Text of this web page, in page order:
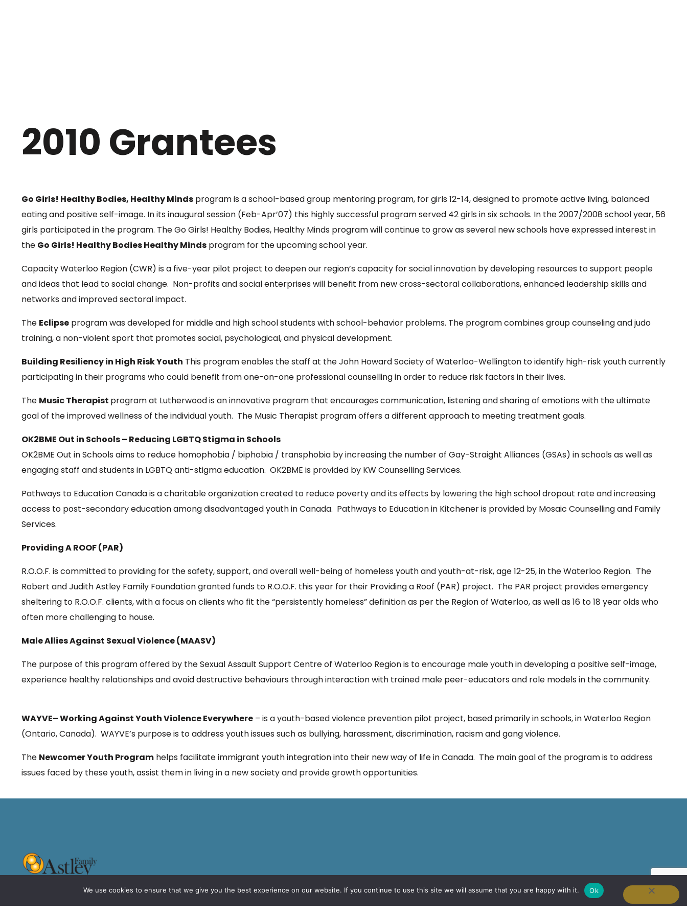
2010 Grantees
Go Girls! Healthy Bodies, Healthy Minds program is a school-based group mentoring program, for girls 12-14, designed to promote active living, balanced
eating and positive self-image. In its inaugural session (Feb-Apr’07) this highly successful program served 42 girls in six schools. In the 2007/2008 school year, 56
girls participated in the program. The Go Girls! Healthy Bodies, Healthy Minds program will continue to grow as several new schools have expressed interest in
the Go Girls! Healthy Bodies Healthy Minds program for the upcoming school year.
Capacity Waterloo Region (CWR) is a five-year pilot project to deepen our region’s capacity for social innovation by developing resources to support people
and ideas that lead to social change. Non-profits and social enterprises will benefit from new cross-sectoral collaborations, enhanced leadership skills and
networks and improved sectoral impact.
The Eclipse program was developed for middle and high school students with school-behavior problems. The program combines group counseling and judo
training, a non-violent sport that promotes social, psychological, and physical development.
Building Resiliency in High Risk Youth This program enables the staff at the John Howard Society of Waterloo-Wellington to identify high-risk youth currently
participating in their programs who could benefit from one-on-one professional counselling in order to reduce risk factors in their lives.
The Music Therapist program at Lutherwood is an innovative program that encourages communication, listening and sharing of emotions with the ultimate
goal of the improved wellness of the individual youth. The Music Therapist program offers a different approach to meeting treatment goals.
OK2BME Out in Schools – Reducing LGBTQ Stigma in Schools
OK2BME Out in Schools aims to reduce homophobia / biphobia / transphobia by increasing the number of Gay-Straight Alliances (GSAs) in schools as well as
engaging staff and students in LGBTQ anti-stigma education. OK2BME is provided by KW Counselling Services.
Pathways to Education Canada is a charitable organization created to reduce poverty and its effects by lowering the high school dropout rate and increasing
access to post-secondary education among disadvantaged youth in Canada. Pathways to Education in Kitchener is provided by Mosaic Counselling and Family
Services.
Providing A ROOF (PAR)
R.O.O.F. is committed to providing for the safety, support, and overall well-being of homeless youth and youth-at-risk, age 12-25, in the Waterloo Region. The
Robert and Judith Astley Family Foundation granted funds to R.O.O.F. this year for their Providing a Roof (PAR) project. The PAR project provides emergency
sheltering to R.O.O.F. clients, with a focus on clients who fit the “persistently homeless” definition as per the Region of Waterloo, as well as 16 to 18 year olds who
often more challenging to house.
Male Allies Against Sexual Violence (MAASV)
The purpose of this program offered by the Sexual Assault Support Centre of Waterloo Region is to encourage male youth in developing a positive self-image,
experience healthy relationships and avoid destructive behaviours through interaction with trained male peer-educators and role models in the community.
WAYVE– Working Against Youth Violence Everywhere – is a youth-based violence prevention pilot project, based primarily in schools, in Waterloo Region
(Ontario, Canada). WAYVE’s purpose is to address youth issues such as bullying, harassment, discrimination, racism and gang violence.
The Newcomer Youth Program helps facilitate immigrant youth integration into their new way of life in Canada. The main goal of the program is to address
issues faced by these youth, assist them in living in a new society and provide growth opportunities.
We use cookies to ensure that we give you the best experience on our website. If you continue to use this site we will assume that you are happy with it. Ok